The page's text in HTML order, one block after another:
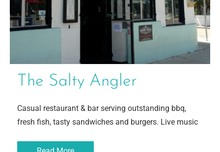
The Salty Angler
Casual restaurant & bar serving outstanding bbq,
fresh fish, tasty sandwiches and burgers. Live music